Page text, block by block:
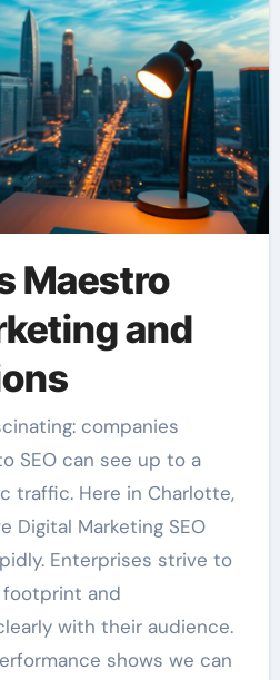
Maestro
and
SEO can see up to a
traffic. Here in Charlotte,
Marketing SEO
Enterprises strive to
and
with their audience.
shows we can